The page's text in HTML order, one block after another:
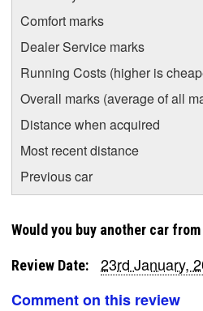
Comfort marks
Dealer Service marks
Running Costs (higher is
Overall marks (average of all
Distance when acquired
Most recent distance
Previous car
Would you buy another car
Review Date:
23rd January,
Comment on this review